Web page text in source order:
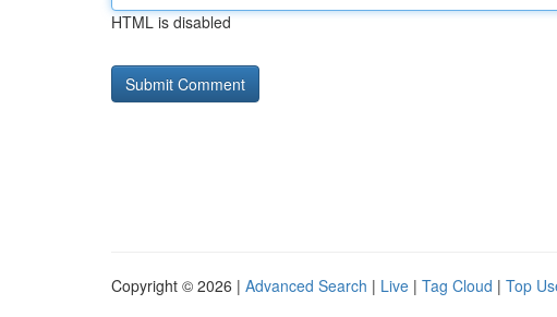
HTML is disabled
Copyright © 2026 | Advanced Search | Live | Tag Cloud | Top